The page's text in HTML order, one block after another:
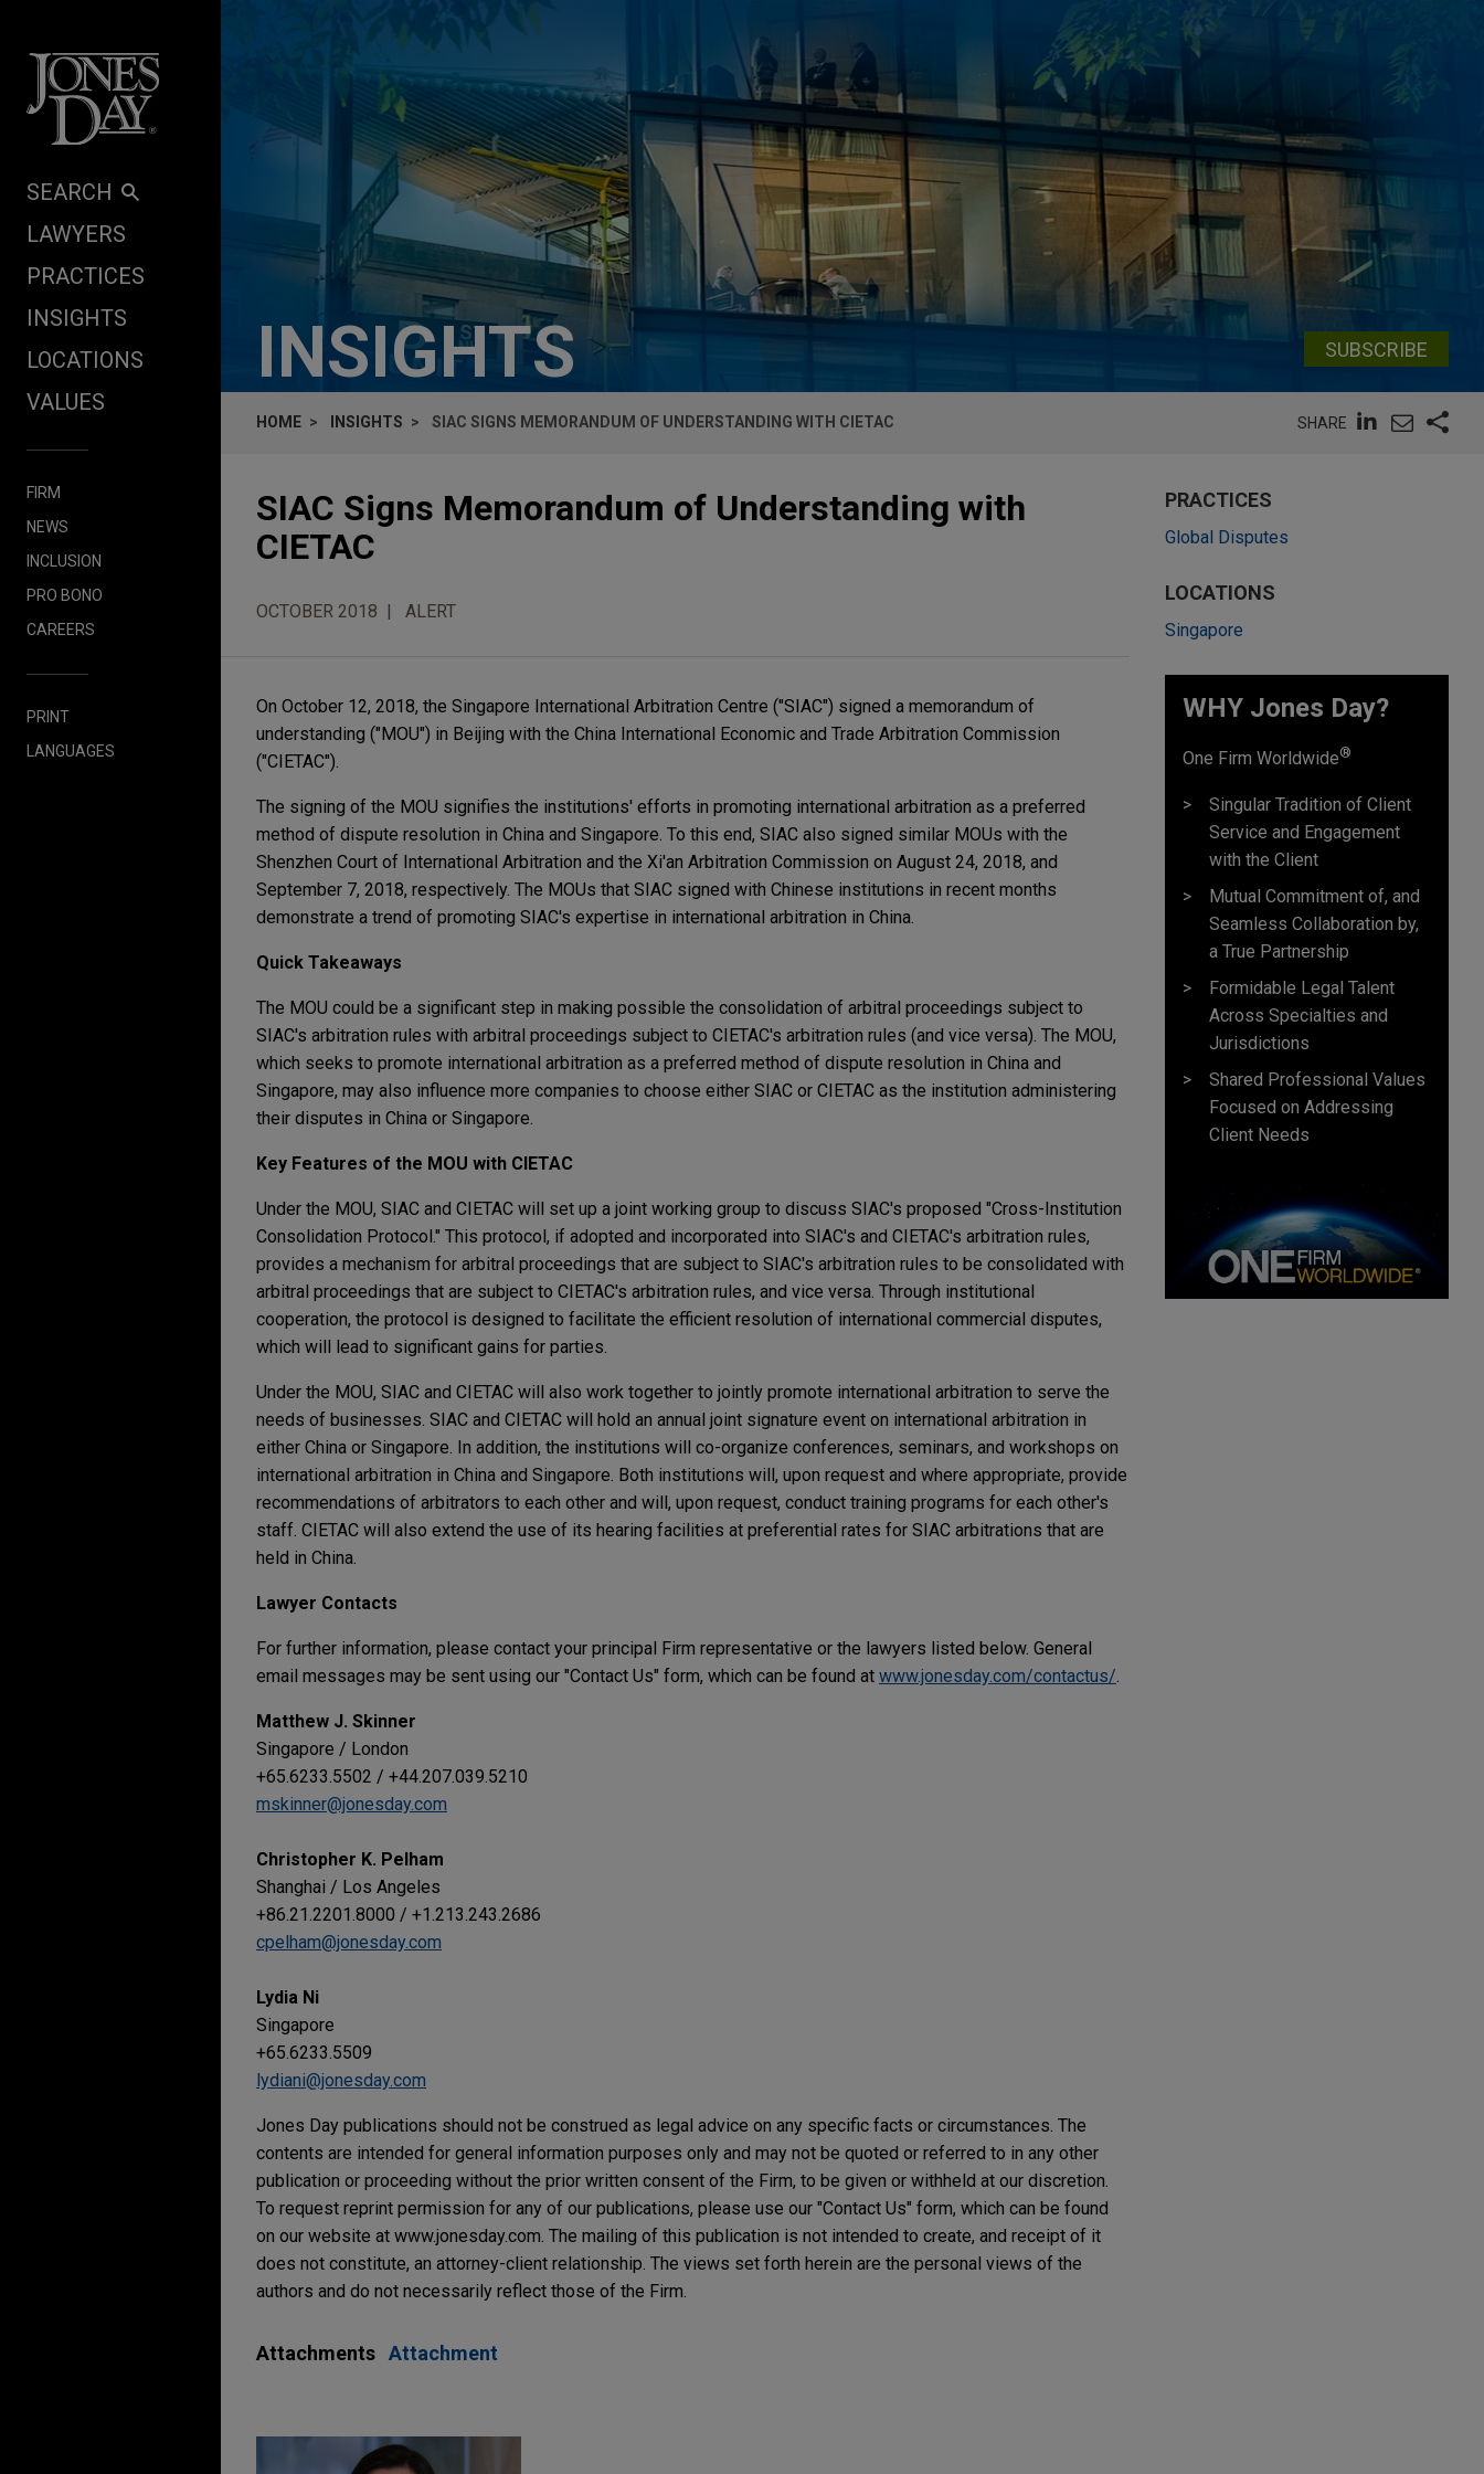
SEARCH
LAWYERS
PRACTICES
INSIGHTS
LOCATIONS
VALUES
FIRM
NEWS
INCLUSION
PRO BONO
CAREERS
PRINT
LANGUAGES
INSIGHTS SUBSCRIBE
HOME INSIGHTS SIAC SIGNS MEMORANDUM OF UNDERSTANDING WITH CIETAC SHARE
SIAC Signs Memorandum of Understanding with
CIETAC
OCTOBER 2018 ALERT
On October 12, 2018, the Singapore International Arbitration Centre ("SIAC") signed a memorandum of
understanding ("MOU") in Beijing with the China International Economic and Trade Arbitration Commission
("CIETAC").
The signing of the MOU signifies the institutions' efforts in promoting international arbitration as a preferred
method of dispute resolution in China and Singapore. To this end, SIAC also signed similar MOUs with the
Shenzhen Court of International Arbitration and the Xi'an Arbitration Commission on August 24, 2018, and
September 7, 2018, respectively. The MOUs that SIAC signed with Chinese institutions in recent months
demonstrate a trend of promoting SIAC's expertise in international arbitration in China.
Quick Takeaways
The MOU could be a significant step in making possible the consolidation of arbitral proceedings subject to
SIAC's arbitration rules with arbitral proceedings subject to CIETAC's arbitration rules (and vice versa). The MOU,
which seeks to promote international arbitration as a preferred method of dispute resolution in China and
Singapore, may also influence more companies to choose either SIAC or CIETAC as the institution administering
their disputes in China or Singapore.
Key Features of the MOU with CIETAC
Under the MOU, SIAC and CIETAC will set up a joint working group to discuss SIAC's proposed "Cross-Institution
Consolidation Protocol." This protocol, if adopted and incorporated into SIAC's and CIETAC's arbitration rules,
provides a mechanism for arbitral proceedings that are subject to SIAC's arbitration rules to be consolidated with
arbitral proceedings that are subject to CIETAC's arbitration rules, and vice versa. Through institutional
cooperation, the protocol is designed to facilitate the efficient resolution of international commercial disputes,
which will lead to significant gains for parties.
Under the MOU, SIAC and CIETAC will also work together to jointly promote international arbitration to serve the
needs of businesses. SIAC and CIETAC will hold an annual joint signature event on international arbitration in
either China or Singapore. In addition, the institutions will co-organize conferences, seminars, and workshops on
international arbitration in China and Singapore. Both institutions will, upon request and where appropriate, provide
recommendations of arbitrators to each other and will, upon request, conduct training programs for each other's
staff. CIETAC will also extend the use of its hearing facilities at preferential rates for SIAC arbitrations that are
held in China.
Lawyer Contacts
For further information, please contact your principal Firm representative or the lawyers listed below. General
email messages may be sent using our "Contact Us" form, which can be found at www.jonesday.com/contactus/.
Matthew J. Skinner
Singapore / London
+65.6233.5502 / +44.207.039.5210
mskinner@jonesday.com
Christopher K. Pelham
Shanghai / Los Angeles
+86.21.2201.8000 / +1.213.243.2686
cpelham@jonesday.com
Lydia Ni
Singapore
+65.6233.5509
lydiani@jonesday.com
Jones Day publications should not be construed as legal advice on any specific facts or circumstances. The
contents are intended for general information purposes only and may not be quoted or referred to in any other
publication or proceeding without the prior written consent of the Firm, to be given or withheld at our discretion.
To request reprint permission for any of our publications, please use our "Contact Us" form, which can be found
on our website at www.jonesday.com. The mailing of this publication is not intended to create, and receipt of it
does not constitute, an attorney-client relationship. The views set forth herein are the personal views of the
authors and do not necessarily reflect those of the Firm.
Attachments Attachment
PRACTICES
Global Disputes
LOCATIONS
Singapore
WHY Jones Day?
One Firm Worldwide®
Singular Tradition of Client
Service and Engagement
with the Client
Mutual Commitment of, and
Seamless Collaboration by,
a True Partnership
Formidable Legal Talent
Across Specialties and
Jurisdictions
Shared Professional Values
Focused on Addressing
Client Needs